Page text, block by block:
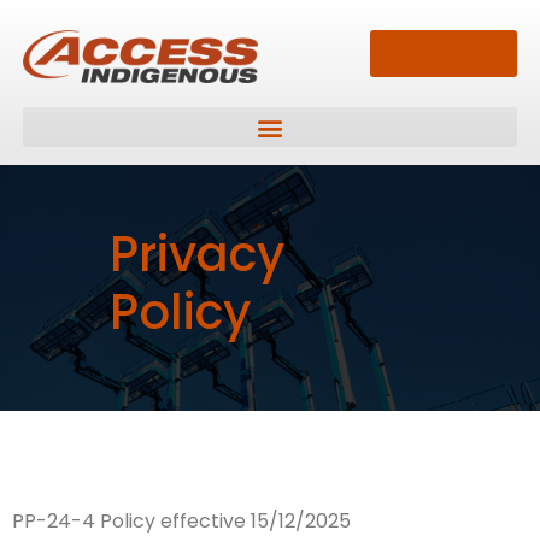
Privacy
Policy
PP-24-4 Policy effective 15/12/2025